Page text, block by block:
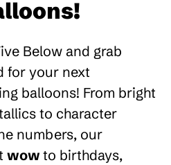
Below and grab
for your next
balloons! From bright
to character
numbers, our
wow to birthdays,